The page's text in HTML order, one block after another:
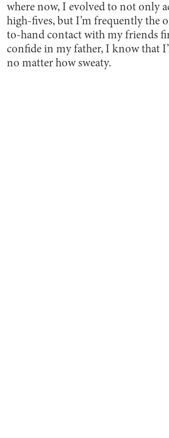
where now, I evolved to not only
high-fives, but I’m frequently the
to-hand contact with my friends
confide in my father, I know that
no matter how sweaty.